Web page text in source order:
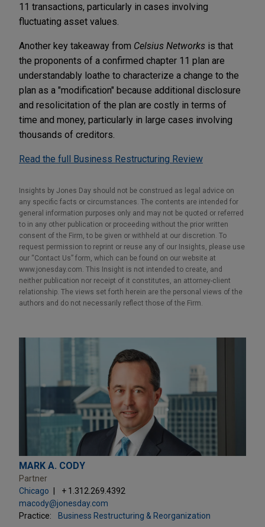
11 transactions, particularly in cases involving
fluctuating asset values.
Another key takeaway from Celsius Networks is that
the proponents of a confirmed chapter 11 plan are
understandably loathe to characterize a change to the
plan as a "modification" because additional disclosure
and resolicitation of the plan are costly in terms of
time and money, particularly in large cases involving
thousands of creditors.
Read the full Business Restructuring Review
Insights by Jones Day should not be construed as legal advice on
any specific facts or circumstances. The contents are intended for
general information purposes only and may not be quoted or referred
to in any other publication or proceeding without the prior written
consent of the Firm, to be given or withheld at our discretion. To
request permission to reprint or reuse any of our Insights, please use
our “Contact Us” form, which can be found on our website at
www.jonesday.com. This Insight is not intended to create, and
neither publication nor receipt of it constitutes, an attorney-client
relationship. The views set forth herein are the personal views of the
authors and do not necessarily reflect those of the Firm.
MARK A. CODY
Partner
Chicago
+ 1.312.269.4392
macody@jonesday.com
Practice:
Business Restructuring & Reorganization